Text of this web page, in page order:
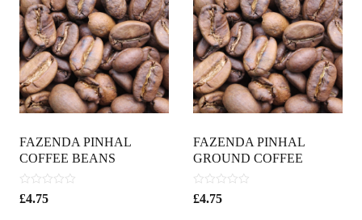
FAZENDA PINHAL
COFFEE BEANS
0
£4.75
FAZENDA PINHAL
GROUND COFFEE
0
£4.75